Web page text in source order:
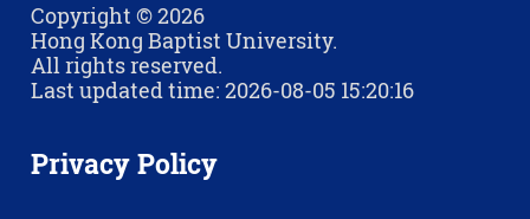
Copyright © 2026
Hong Kong Baptist University.
All rights reserved.
Last updated time: 2026-08-05 15:20:16
Privacy Policy